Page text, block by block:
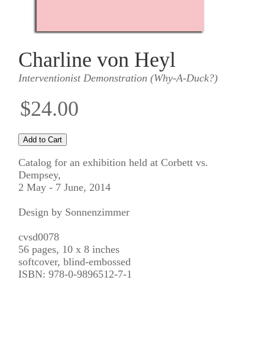
Charline von Heyl
Interventionist Demonstration (Why-A-Duck?)
$24.00
Catalog for an exhibition held at Corbett vs.
Dempsey,
2 May - 7 June, 2014
Design by Sonnenzimmer
cvsd0078
56 pages, 10 x 8 inches
softcover, blind-embossed
ISBN: 978-0-9896512-7-1